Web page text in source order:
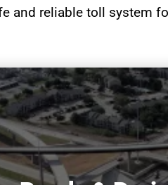
and reliable toll system